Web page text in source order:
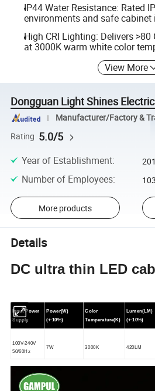
IP44 Water Resistance: Rated
environments and safe
High CRI Lighting: Delivers
at 3000K warm white color
View More
Dongguan Light Shines
Manufacturer/Factory &
Rating 5.0/5
Year of Establishment:
Number of Employees: 103
More products
Details
DC ultra thin LED
Input Power
Supply
Power(W)
(+-10%)
Color
Temperature(K)
Lumen(LM)
(+-10%)
1 00V-240V
50/60Hz
7W 3000K 420LM